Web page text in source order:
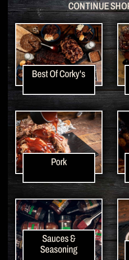
CONTINUE
Best Of Corky's
Pork
Sauces &
Seasoning